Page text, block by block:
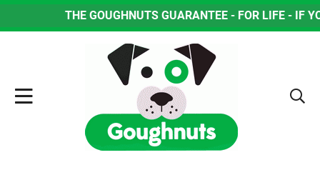
THE GOUGHNUTS GUARANTEE - FOR LIFE - IF YOUR